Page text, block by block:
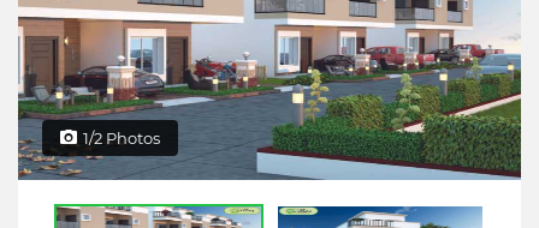
1/2 Photos